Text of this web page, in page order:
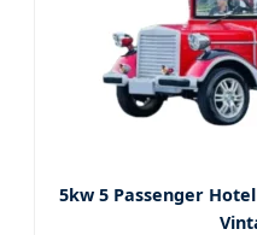
5kw 5 Passenger